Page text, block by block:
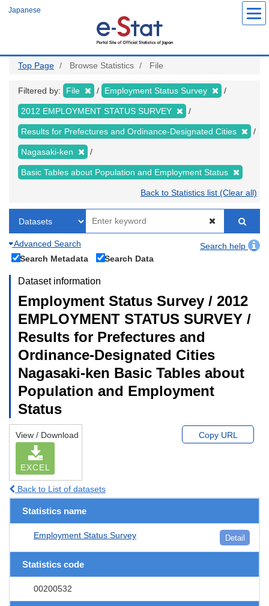
Japanese
Top Page Browse Statistics File
Filtered by: File Employment Status Survey
2012 EMPLOYMENT STATUS SURVEY
Results for Prefectures and Ordinance-Designated Cities
Nagasaki-ken
Basic Tables about Population and Employment Status
Back to Statistics list (Clear all)
Advanced Search
Search help
Search Metadata
Search Data
Dataset information
Employment Status Survey / 2012
EMPLOYMENT STATUS SURVEY /
Results for Prefectures and
Ordinance-Designated Cities
Nagasaki-ken Basic Tables about
Population and Employment
Status
View / Download
EXCEL
Copy URL
Back to List of datasets
Statistics name
Employment Status Survey Detail
Statistics code
00200532